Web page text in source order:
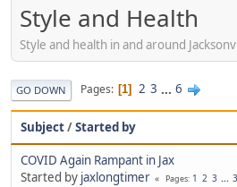
Style and Health
Style and health in and around
GO DOWN Pages 1 2 3 ... 6
Subject/Started by
COVID Again Rampant in Jax
Started by jaxlongtimer Pages 1 2 3 ...